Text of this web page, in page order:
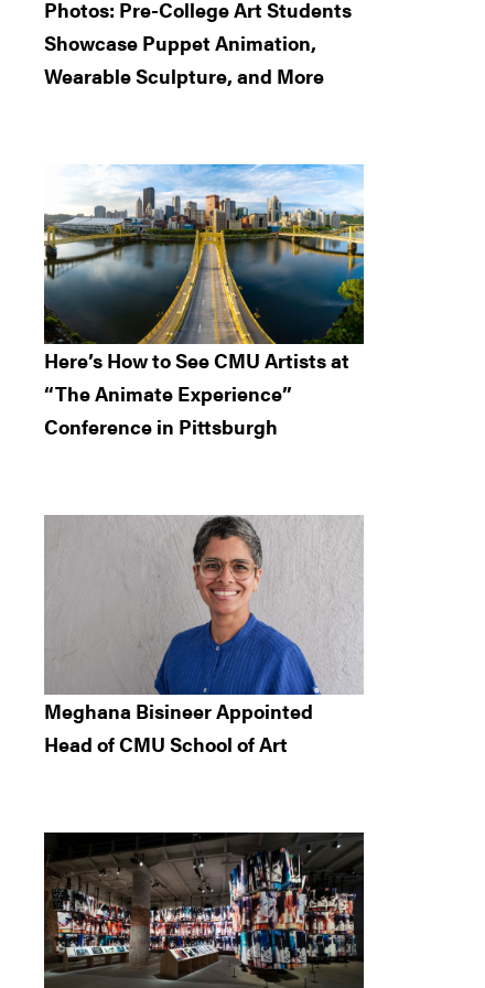
Photos: Pre-College Art Students
Showcase Puppet Animation,
Wearable Sculpture, and More
Here’s How to See CMU Artists at
“The Animate Experience”
Conference in Pittsburgh
Meghana Bisineer Appointed
Head of CMU School of Art